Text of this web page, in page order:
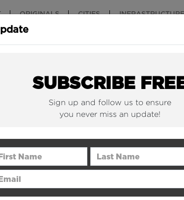
ORIGINALS CITIES INFRASTRUCTURE
SUBSCRIBE
Sign up and follow us to ensure
you never miss an update!
Name Last Name
Address